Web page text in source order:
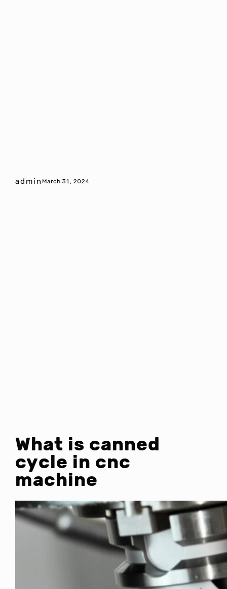
admin March 31, 2024
What is canned
cycle in cnc
machine